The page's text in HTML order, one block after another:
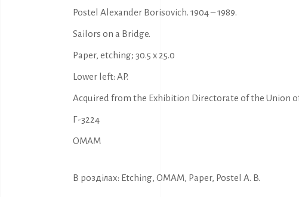
Postel Alexander Borisovich. 1904 – 1989.
Sailors on a Bridge.
Paper, etching; 30.5 x 25.0
Lower left: AP.
Acquired from the Exhibition Directorate of the Union
Г-3224
OMAM
В розділах: Etching, OMAM, Paper, Postel A. B.